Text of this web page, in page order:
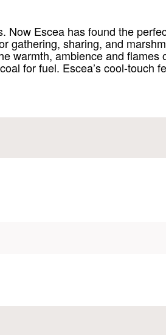
Escea has found the
gathering, sharing, and
warmth, ambience and
for fuel. Escea’s cool-touch